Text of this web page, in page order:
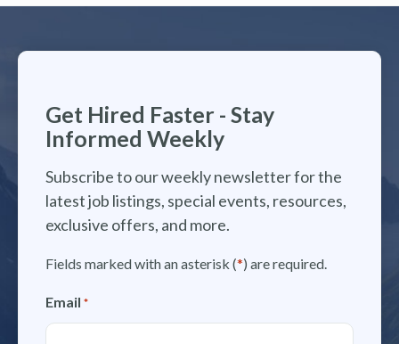
Get Hired Faster - Stay
Informed Weekly
Subscribe to our weekly newsletter for the
latest job listings, special events, resources,
exclusive offers, and more.
Fields marked with an asterisk (*) are required.
Email *